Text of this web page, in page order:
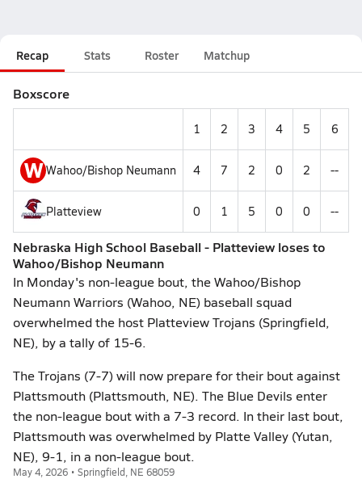
Recap Stats Roster Matchup
Boxscore
1 2 3 4 5 6
W Wahoo/Bishop Neumann 4 7 2 0 2 --
Platteview 0 1 5 0 0 --
Nebraska High School Baseball - Platteview loses to
Wahoo/Bishop Neumann
In Monday's non-league bout, the Wahoo/Bishop
Neumann Warriors (Wahoo, NE) baseball squad
overwhelmed the host Platteview Trojans (Springfield,
NE), by a tally of 15-6.
The Trojans (7-7) will now prepare for their bout against
Plattsmouth (Plattsmouth, NE). The Blue Devils enter
the non-league bout with a 7-3 record. In their last bout,
Plattsmouth was overwhelmed by Platte Valley (Yutan,
NE), 9-1, in a non-league bout.
May 4, 2026 • Springfield, NE 68059